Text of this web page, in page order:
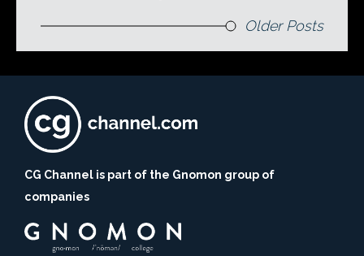
Older Posts
CG Channel is part of the Gnomon group of
companies